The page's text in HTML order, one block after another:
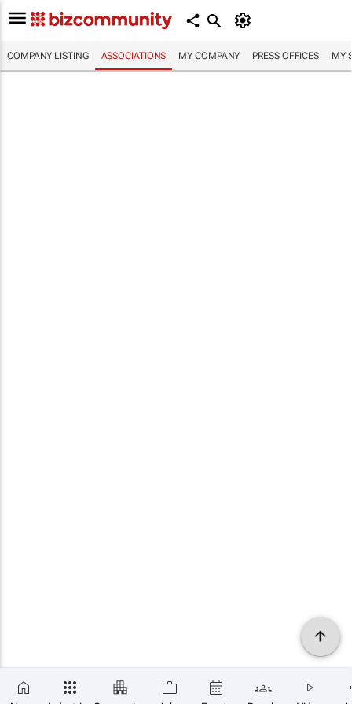
COMPANY LISTING ASSOCIATIONS MY COMPANY PRESS OFFICES MY